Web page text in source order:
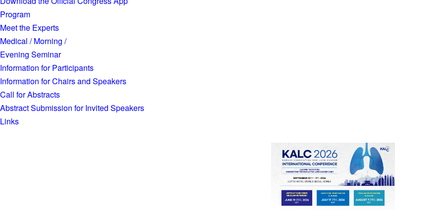
Program
Meet the Experts
Medical / Morning /
Evening Seminar
Information for Participants
Information for Chairs and Speakers
Call for Abstracts
Abstract Submission for Invited Speakers
Links